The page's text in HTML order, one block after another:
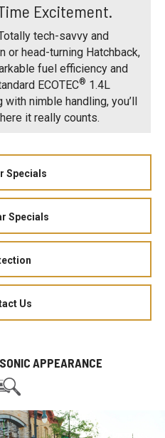
Excitement.
tech-savvy and
or head-turning Hatchback,
fuel efficiency and
ECOTEC® 1.4L
nimble handling, you’ll
it really counts.
Specials
Specials
Us
APPEARANCE